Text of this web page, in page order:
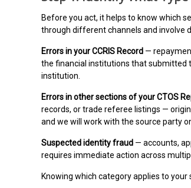
Before you act, it helps to know which
through different channels and involve
Errors in your CCRIS Record —
the financial institutions that submitted
institution.
Errors in other sections of your CTOS
records, or trade referee listings —
and we will work with the source party
Suspected identity fraud — accounts,
requires immediate action across
Knowing which category applies to